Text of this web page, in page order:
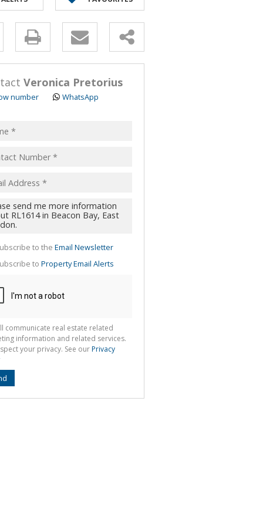
Veronica Pretorius
number WhatsApp
to the Email Newsletter
to Property Email Alerts
communicate real estate related
information and related services.
your privacy. See ourPrivacy